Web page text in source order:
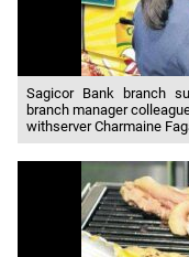
Sagicor Bank branch
branch manager
withserver Charmaine